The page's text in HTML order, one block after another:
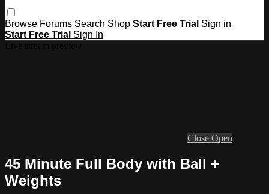
Browse Forums Search Shop Start Free Trial Sign in
Start Free Trial Sign In
Close Open
45 Minute Full Body with Ball +
Weights